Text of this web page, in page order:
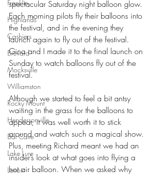
Franklin
Highlands
Cashiers
Brevard
Mocksville
Williamston
Rocky Mount
Hendersonville
Bat Cave
Lake Lure
Lenoir
spectacular Saturday night balloon glow.
Each morning pilots fly their balloons into
the festival, and in the evening they
launch again to fly out of the festival.
Gina and I made it to the final launch on
Sunday to watch balloons fly out of the
festival.
Although we started to feel a bit antsy
waiting in the grass for the balloons to
appear, it was well worth it to stick
around and watch such a magical show.
Plus, meeting Richard meant we had an
insider’s look at what goes into flying a
hot air balloon. When we asked why